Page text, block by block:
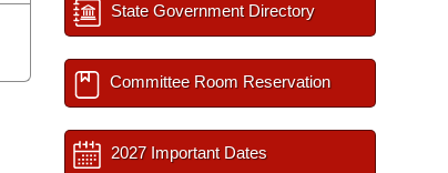
State Government Directory
Committee Room Reservation
2027 Important Dates